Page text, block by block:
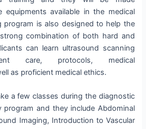
equipments available in the medical
program is also designed to help the
combination of both hard and
can learn ultrasound scanning
care, protocols, medical
as proficient medical ethics.
a few classes during the diagnostic
program and they include Abdominal
Imaging, Introduction to Vascular